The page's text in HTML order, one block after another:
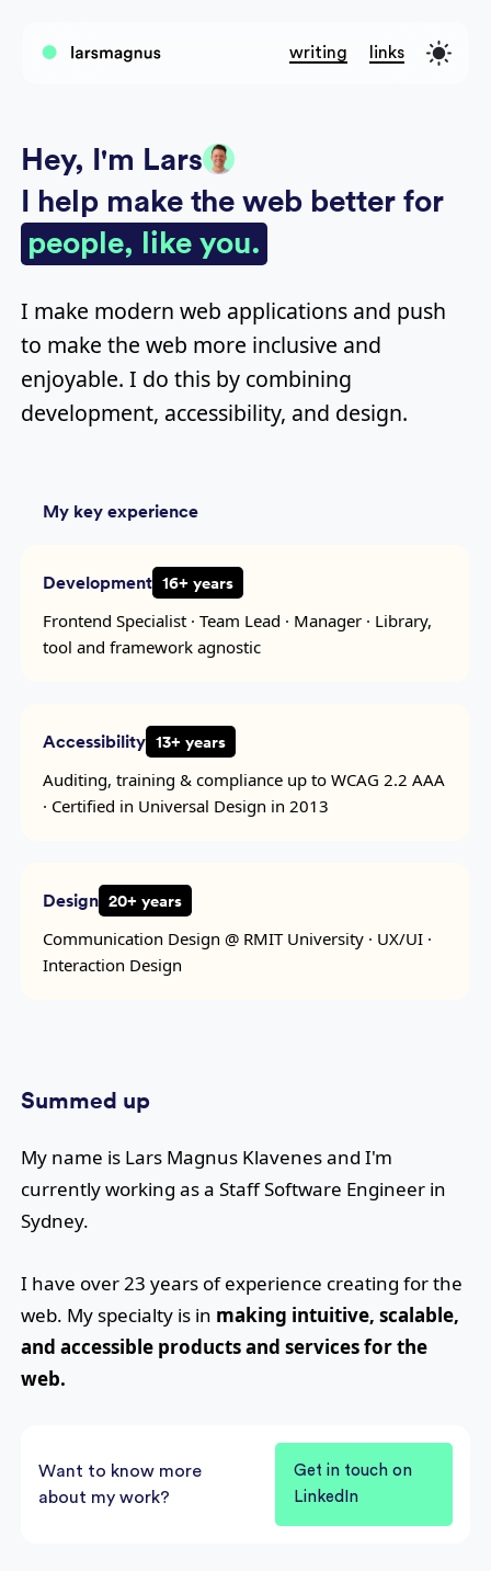
writing links
Hey, I'm Lars
I help make the web better for
people, like you.
I make modern web applications and push
to make the web more inclusive and
enjoyable. I do this by combining
development, accessibility, and design.
My key experience
Development 16+ years
Frontend Specialist · Team Lead · Manager · Library,
tool and framework agnostic
Accessibility 13+ years
Auditing, training & compliance up to WCAG 2.2 AAA
· Certified in Universal Design in 2013
Design 20+ years
Communication Design @ RMIT University · UX/UI ·
Interaction Design
Summed up
My name is Lars Magnus Klavenesand I'm
currently working as aStaff Software Engineer in
Sydney.
I have over23 years of experience creating for the
web. My specialty is in making intuitive, scalable,
and accessible products and services for the
web.
Want to know more
about my work?
Get in touch on
LinkedIn